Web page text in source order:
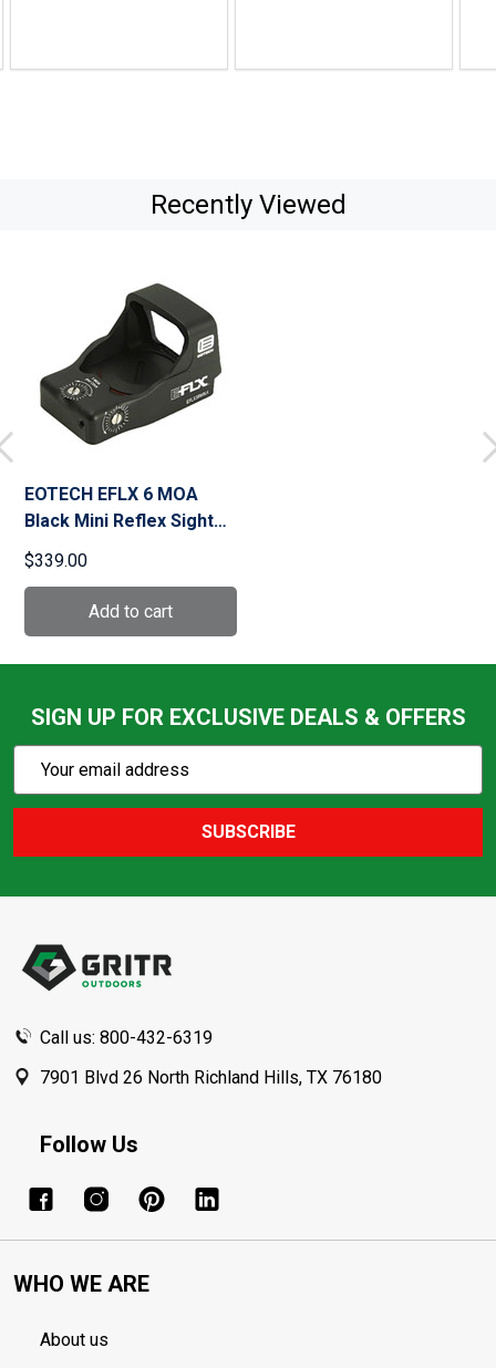
Recently Viewed
EOTECH EFLX 6 MOA
Black Mini Reflex Sight
(EFLX6RWBLK)
$339.00
SIGN UP FOR EXCLUSIVE DEALS & OFFERS
Action
Email
SUBSCRIBE
Call us: 800-432-6319
7901 Blvd 26 North Richland Hills, TX 76180
Follow Us
WHO WE ARE
About us